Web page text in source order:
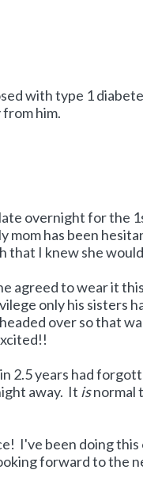
with type 1
him.
overnight for the
has been
that I knew she
agreed to wear it
only his sisters
over so that
2.5 years had
away. It isnormal
I've been doing this
forward to the